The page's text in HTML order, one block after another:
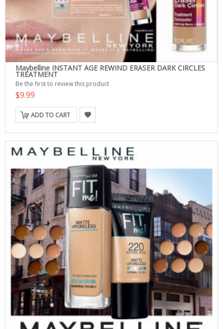
Maybelline INSTANT AGE REWIND ERASER DARK CIRCLES
TREATMENT
Be the first to review this product
$9.99
ADD TO CART